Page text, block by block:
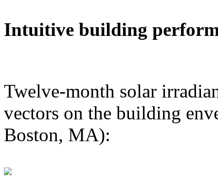
Intuitive building
Twelve-month solar
vectors on the building
Boston, MA):